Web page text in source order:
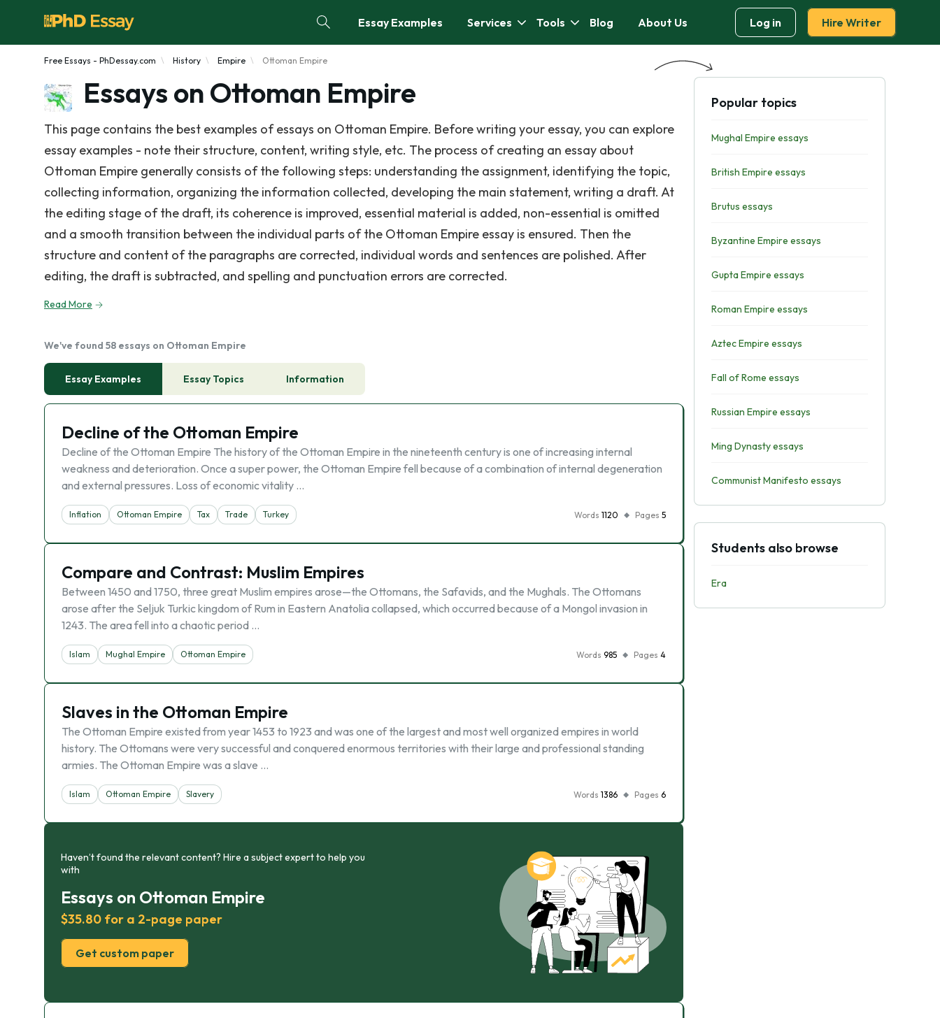
Essay Examples Services Tools Blog About Us Log in Hire Writer
Free Essays - PhDessay.com History Empire Ottoman Empire
Essays on Ottoman Empire
This page contains the best examples of essays on Ottoman Empire. Before writing your essay, you can explore
essay examples - note their structure, content, writing style, etc. The process of creating an essay about
Ottoman Empire generally consists of the following steps: understanding the assignment, identifying the topic,
collecting information, organizing the information collected, developing the main statement, writing a draft. At
the editing stage of the draft, its coherence is improved, essential material is added, non-essential is omitted
and a smooth transition between the individual parts of the Ottoman Empire essay is ensured. Then the
structure and content of the paragraphs are corrected, individual words and sentences are polished. After
editing, the draft is subtracted, and spelling and punctuation errors are corrected.
Read More
We've found 58 essays on Ottoman Empire
Essay Examples Essay Topics Information
Decline of the Ottoman Empire
Decline of the Ottoman Empire The history of the Ottoman Empire in the nineteenth century is one of increasing internal
weakness and deterioration. Once a super power, the Ottoman Empire fell because of a combination of internal degeneration
and external pressures. Loss of economic vitality …
Inflation Ottoman Empire Tax Trade Turkey Words 1120 Pages 5
Compare and Contrast: Muslim Empires
Between 1450 and 1750, three great Muslim empires arose—the Ottomans, the Safavids, and the Mughals. The Ottomans
arose after the Seljuk Turkic kingdom of Rum in Eastern Anatolia collapsed, which occurred because of a Mongol invasion in
1243. The area fell into a chaotic period …
Islam Mughal Empire Ottoman Empire Words 985 Pages 4
Slaves in the Ottoman Empire
The Ottoman Empire existed from year 1453 to 1923 and was one of the largest and most well organized empires in world
history. The Ottomans were very successful and conquered enormous territories with their large and professional standing
armies. The Ottoman Empire was a slave …
Islam Ottoman Empire Slavery Words 1386 Pages 6
Haven’t found the relevant content? Hire a subject expert to help you
with
Essays on Ottoman Empire
$35.80 for a 2-page paper
Get custom paper
Popular topics
Mughal Empire essays
British Empire essays
Brutus essays
Byzantine Empire essays
Gupta Empire essays
Roman Empire essays
Aztec Empire essays
Fall of Rome essays
Russian Empire essays
Ming Dynasty essays
Communist Manifesto essays
Students also browse
Era